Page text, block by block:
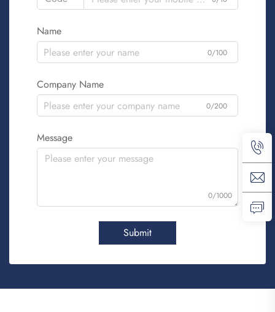
Name
0/100
Company Name
0/200
Message
0/1000
Submit